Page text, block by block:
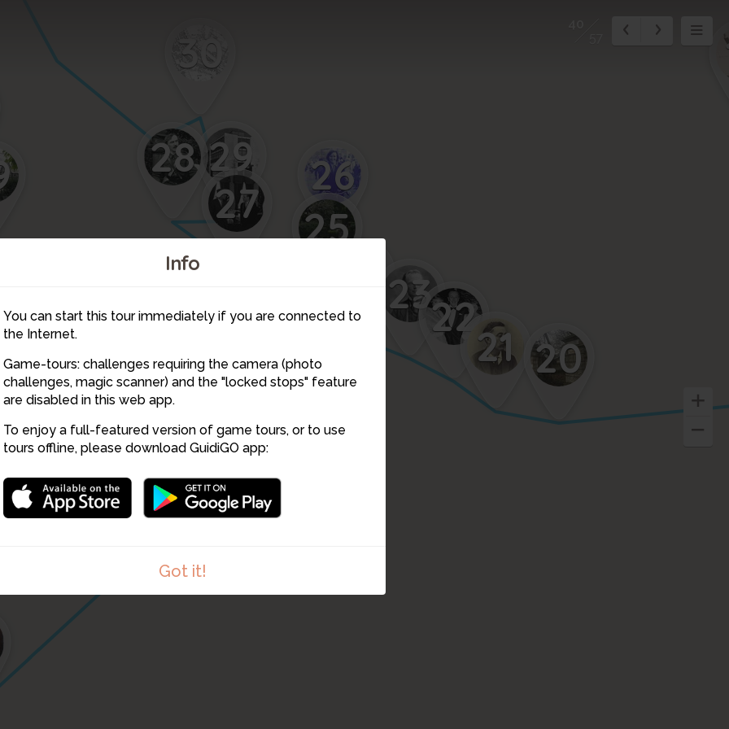
Info
You can start this tour immediately if you are connected to
the Internet.
Game-tours: challenges requiring the camera (photo
challenges, magic scanner) and the "locked stops" feature
are disabled in this web app.
To enjoy a full-featured version of game tours, or to use
tours offline, please download GuidiGO app:
Got it!
43
42
41
40
30
29
28
27
26
25
2322
21 20